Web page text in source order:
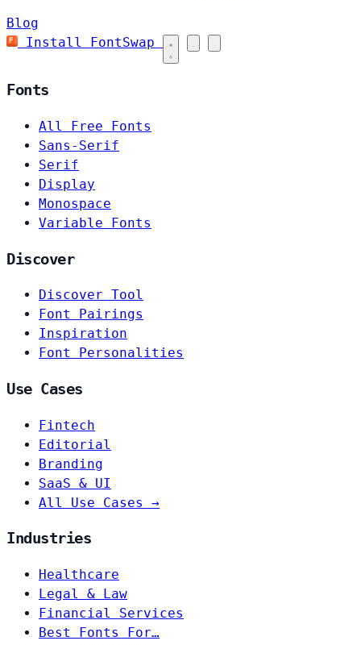
Blog
Install FontSwap
Fonts
All Free Fonts
Sans-Serif
Serif
Display
Monospace
Variable Fonts
Discover
Discover Tool
Font Pairings
Inspiration
Font Personalities
Use Cases
Fintech
Editorial
Branding
SaaS & UI
All Use Cases →
Industries
Healthcare
Legal & Law
Financial Services
Best Fonts For…